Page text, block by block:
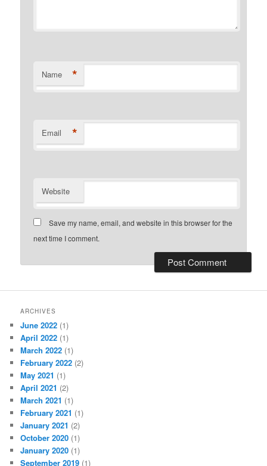
Name *
Email *
Website
Save my name, email, and website in this browser for the
next time I comment.
ARCHIVES
June 2022 (1)
April 2022 (1)
March 2022 (1)
February 2022 (2)
May 2021 (1)
April 2021 (2)
March 2021 (1)
February 2021 (1)
January 2021 (2)
October 2020 (1)
January 2020 (1)
September 2019 (1)